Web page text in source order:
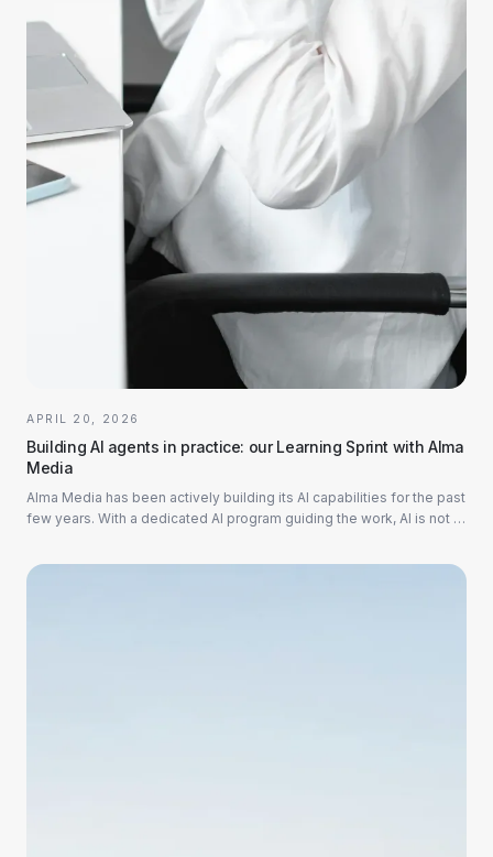
APRIL 20, 2026
Building AI agents in practice: our Learning Sprint with Alma
Media
Alma Media has been actively building its AI capabilities for the past
few years. With a dedicated AI program guiding the work, AI is not a